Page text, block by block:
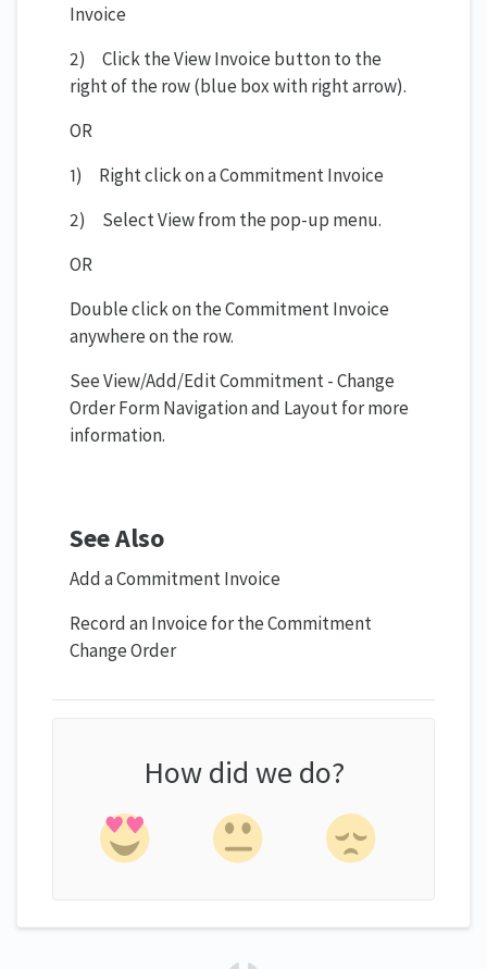
Invoice
2) Click the View Invoice button to the
right of the row (blue box with right arrow).
OR
1) Right click on a Commitment Invoice
2) Select View from the pop-up menu.
OR
Double click on the Commitment Invoice
anywhere on the row.
See View/Add/Edit Commitment - Change
Order Form Navigation and Layout for more
information.
See Also
Add a Commitment Invoice
Record an Invoice for the Commitment
Change Order
How did we do?